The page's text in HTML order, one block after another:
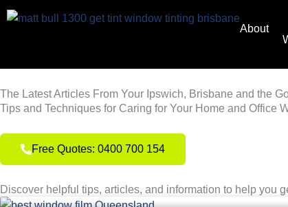
Skip
About
The Latest Articles From Your Ipswich, Brisbane and the
Tips and Techniques for Caring for Your Home and Office
Free Quotes: 0400 700 154
Discover helpful tips, articles, and information to help you